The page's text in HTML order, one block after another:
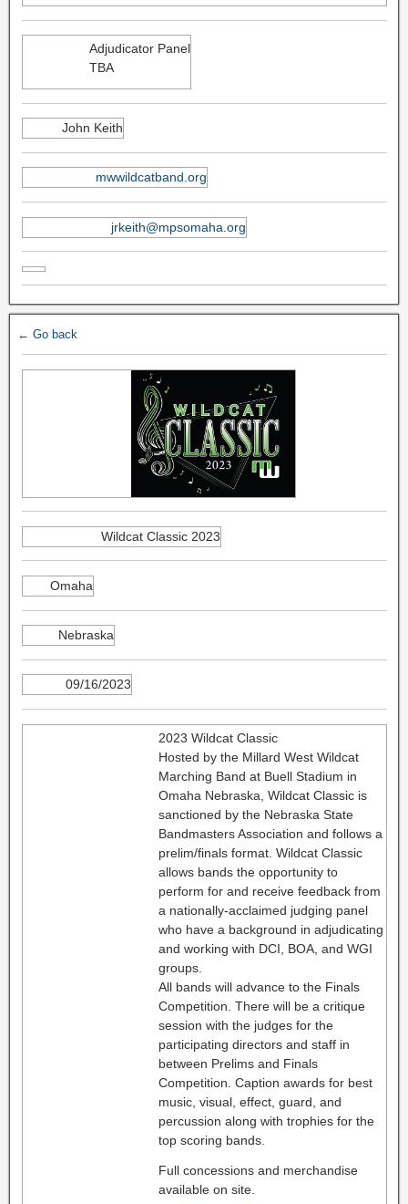
Adjudicator Panel
TBA
John Keith
mwwildcatband.org
jrkeith@mpsomaha.org
← Go back
Wildcat Classic 2023
Omaha
Nebraska
09/16/2023
2023 Wildcat Classic
Hosted by the Millard West Wildcat
Marching Band at Buell Stadium in
Omaha Nebraska, Wildcat Classic is
sanctioned by the Nebraska State
Bandmasters Association and follows a
prelim/finals format. Wildcat Classic
allows bands the opportunity to
perform for and receive feedback from
a nationally-acclaimed judging panel
who have a background in adjudicating
and working with DCI, BOA, and WGI
groups.
All bands will advance to the Finals
Competition. There will be a critique
session with the judges for the
participating directors and staff in
between Prelims and Finals
Competition. Caption awards for best
music, visual, effect, guard, and
percussion along with trophies for the
top scoring bands.
Full concessions and merchandise
available on site.